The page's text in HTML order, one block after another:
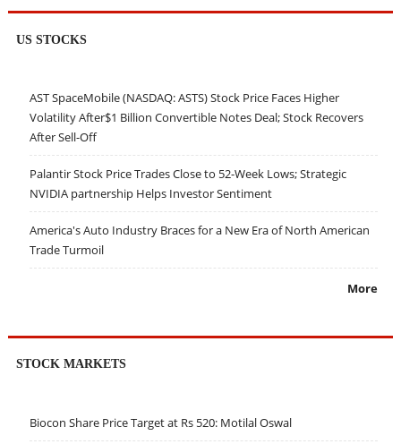
US STOCKS
AST SpaceMobile (NASDAQ: ASTS) Stock Price Faces Higher
Volatility After$1 Billion Convertible Notes Deal; Stock Recovers
After Sell-Off
Palantir Stock Price Trades Close to 52-Week Lows; Strategic
NVIDIA partnership Helps Investor Sentiment
America's Auto Industry Braces for a New Era of North American
Trade Turmoil
More
STOCK MARKETS
Biocon Share Price Target at Rs 520: Motilal Oswal